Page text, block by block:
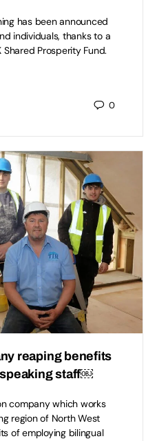
has been announced
individuals, thanks to a
Prosperity Fund.
0
reaping benefits
staff￼
company which works
region of North West
of employing bilingual